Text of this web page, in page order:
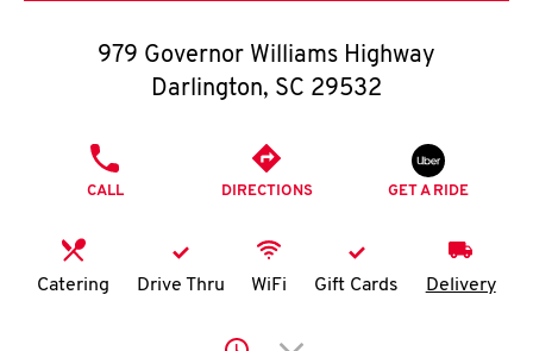
O
K
N
979 Governor Williams Highway
Darlington, SC 29532
CALL DIRECTIONS GET A RIDE
Catering Drive Thru WiFi Gift Cards Delivery